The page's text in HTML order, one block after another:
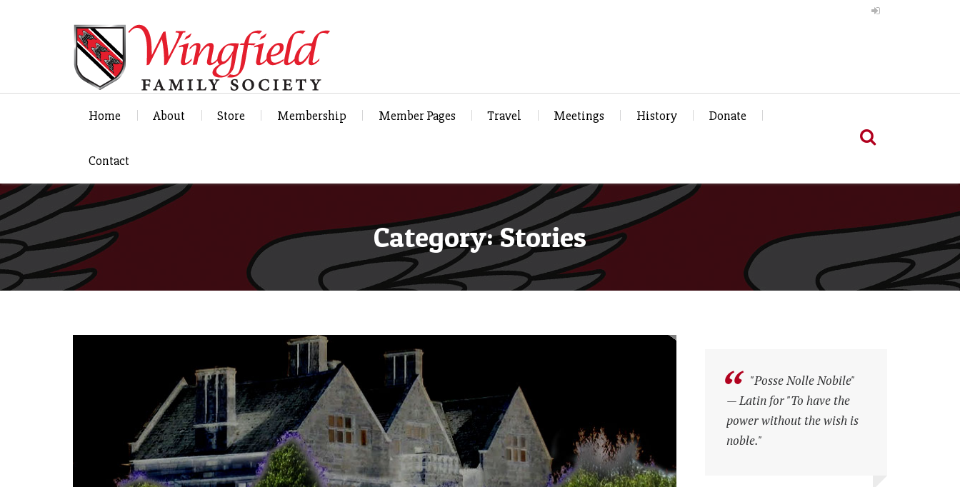
Home About Store Membership Member Pages Travel Meetings History Donate
Contact
Category: Stories
"Posse Nolle Nobile"
— Latin for "To have the
power without the wish is
noble."
"Posse Nolle Nobile"
— Latin for "To have the
power without the wish is
noble."